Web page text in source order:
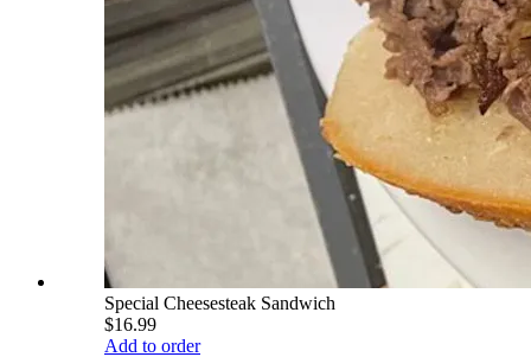
Special Cheesesteak Sandwich
$16.99
Add to order